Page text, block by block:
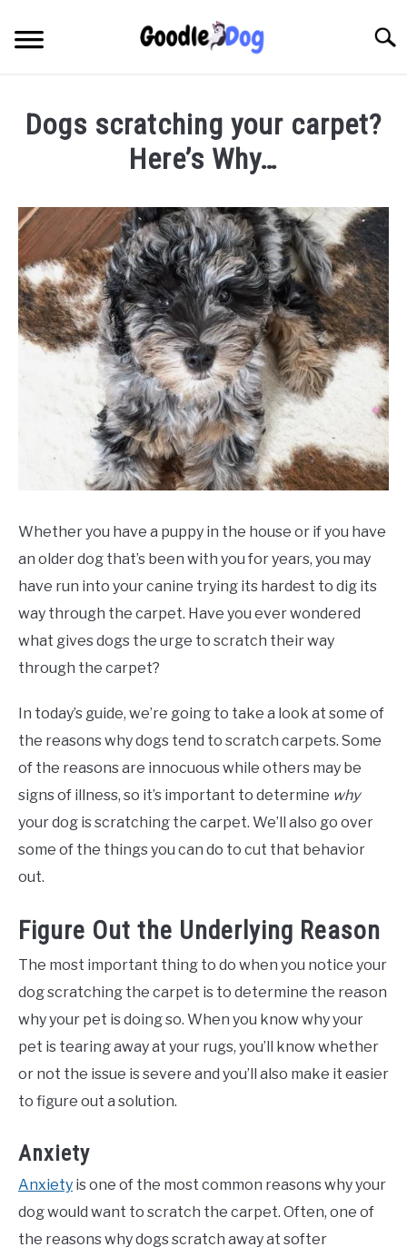
content
Dogs scratching your carpet?
Here’s Why…
by
Thamira
in
Taking
Care
Whether you have a puppy in the house or if you have
an older dog that’s been with you for years, you may
have run into your canine trying its hardest to dig its
way through the carpet. Have you ever wondered
what gives dogs the urge to scratch their way
through the carpet?
In today’s guide, we’re going to take a look at some of
the reasons why dogs tend to scratch carpets. Some
of the reasons are innocuous while others may be
signs of illness, so it’s important to determine why
your dog is scratching the carpet. We’ll also go over
some of the things you can do to cut that behavior
out.
Figure Out the Underlying Reason
The most important thing to do when you notice your
dog scratching the carpet is to determine the reason
why your pet is doing so. When you know why your
pet is tearing away at your rugs, you’ll know whether
or not the issue is severe and you’ll also make it easier
to figure out a solution.
Anxiety
Anxiety is one of the most common reasons why your
dog would want to scratch the carpet. Often, one of
the reasons why dogs scratch away at softer